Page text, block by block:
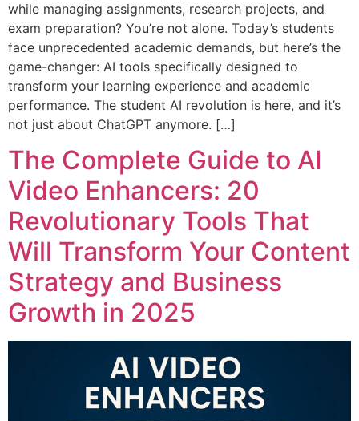
while managing assignments, research projects, and
exam preparation? You’re not alone. Today’s students
face unprecedented academic demands, but here’s the
game-changer: AI tools specifically designed to
transform your learning experience and academic
performance. The student AI revolution is here, and it’s
not just about ChatGPT anymore. […]
The Complete Guide to AI
Video Enhancers: 20
Revolutionary Tools That
Will Transform Your Content
Strategy and Business
Growth in 2025